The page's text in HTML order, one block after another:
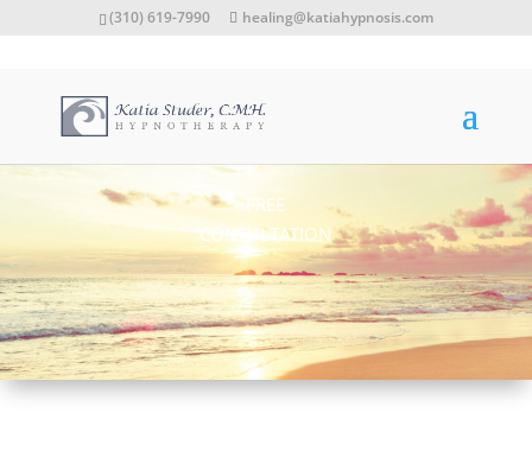
(310) 619-7990 healing@katiahypnosis.com
FREE
CONSULTATION